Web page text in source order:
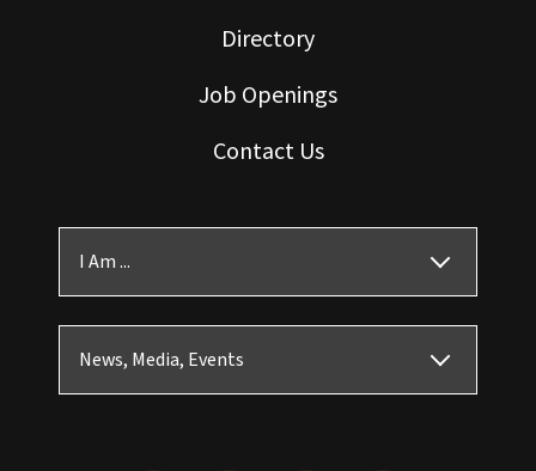
Directory
Job Openings
Contact Us
I Am ...
News, Media, Events